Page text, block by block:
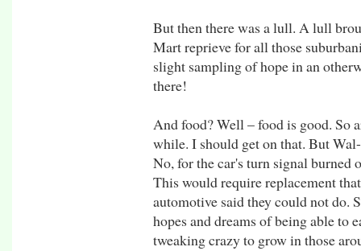
But then there was a lull. A lull
Mart reprieve for all those
slight sampling of hope in an
there!
And food? Well – food is good. So
while. I should get on that. But
No, for the car's turn signal burned
This would require replacement
automotive said they could not do.
hopes and dreams of being able to
tweaking crazy to grow in those